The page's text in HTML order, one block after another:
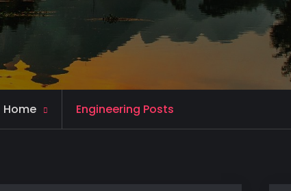
Home Engineering Posts